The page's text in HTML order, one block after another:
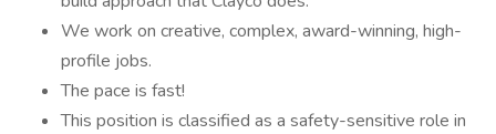
We work on creative, complex, award-winning, high-
profile jobs.
The pace is fast!
This position is classified as a safety-sensitive role in